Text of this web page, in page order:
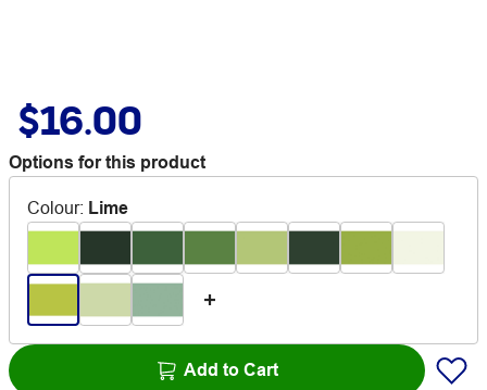
$16.00
Options for this product
Colour: Lime
Add to Cart